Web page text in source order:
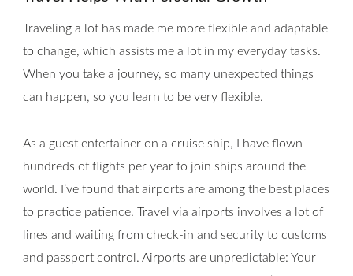
Traveling a lot has made me more flexible and adaptable
to change, which assists me a lot in my everyday tasks.
When you take a journey, so many unexpected things
can happen, so you learn to be very flexible.
As a guest entertainer on a cruise ship, I have flown
hundreds of flights per year to join ships around the
world. I’ve found that airports are among the best places
to practice patience. Travel via airports involves a lot of
lines and waiting from check-in and security to customs
and passport control. Airports are unpredictable: Your